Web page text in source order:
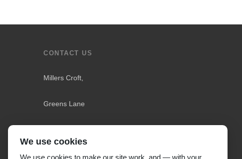
CONTACT US
Millers Croft,
Greens Lane
Liverpool L31 4LS
We use cookies
We use cookies to make our site work, and — with your